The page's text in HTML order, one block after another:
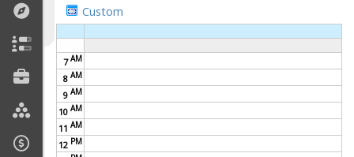
Friends
Best Friends
Join My Site
My EPortfolios
Custom
7AM
8 AM
9 AM
10 AM
11 AM
12 PM